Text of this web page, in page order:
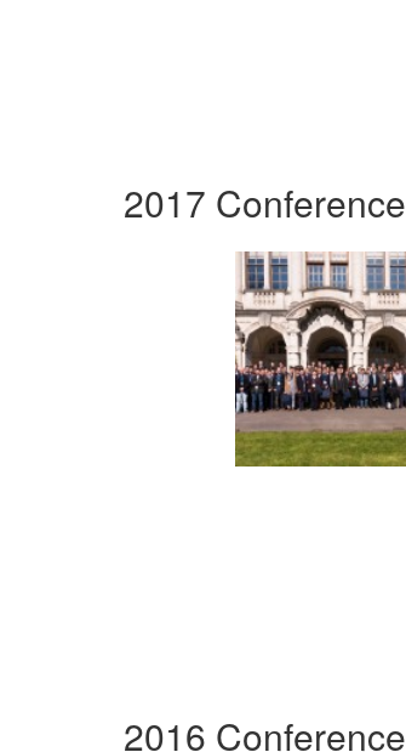
2017 Conference
2016 Conference